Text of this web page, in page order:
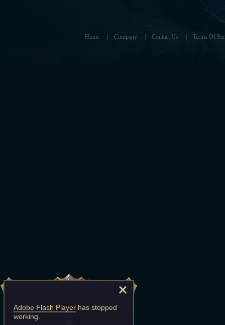
Home Company Contact Us Terms Of
Adobe Flash Player has stopped
working.